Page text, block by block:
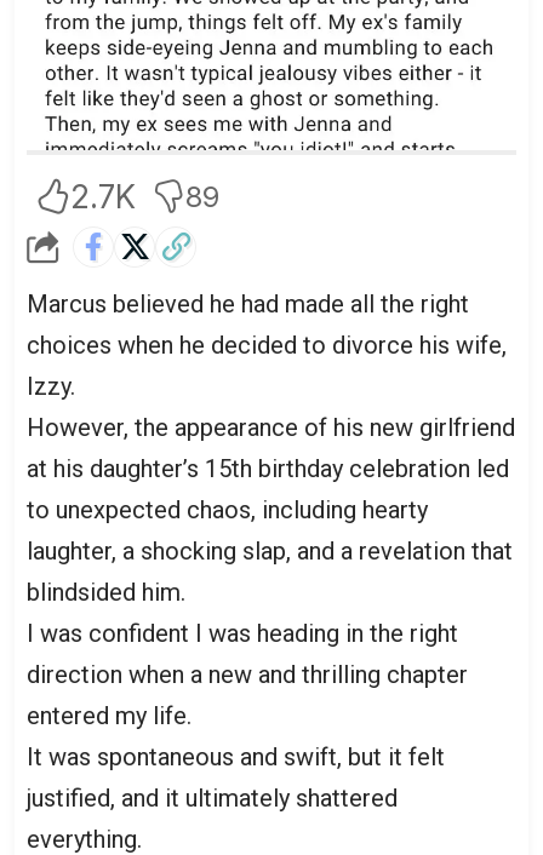
2.7K 89
Marcus believed he had made all the right
choices when he decided to divorce his wife,
Izzy.
However, the appearance of his new girlfriend
at his daughter’s 15th birthday celebration led
to unexpected chaos, including hearty
laughter, a shocking slap, and a revelation that
blindsided him.
I was confident I was heading in the right
direction when a new and thrilling chapter
entered my life.
It was spontaneous and swift, but it felt
justified, and it ultimately shattered
everything.